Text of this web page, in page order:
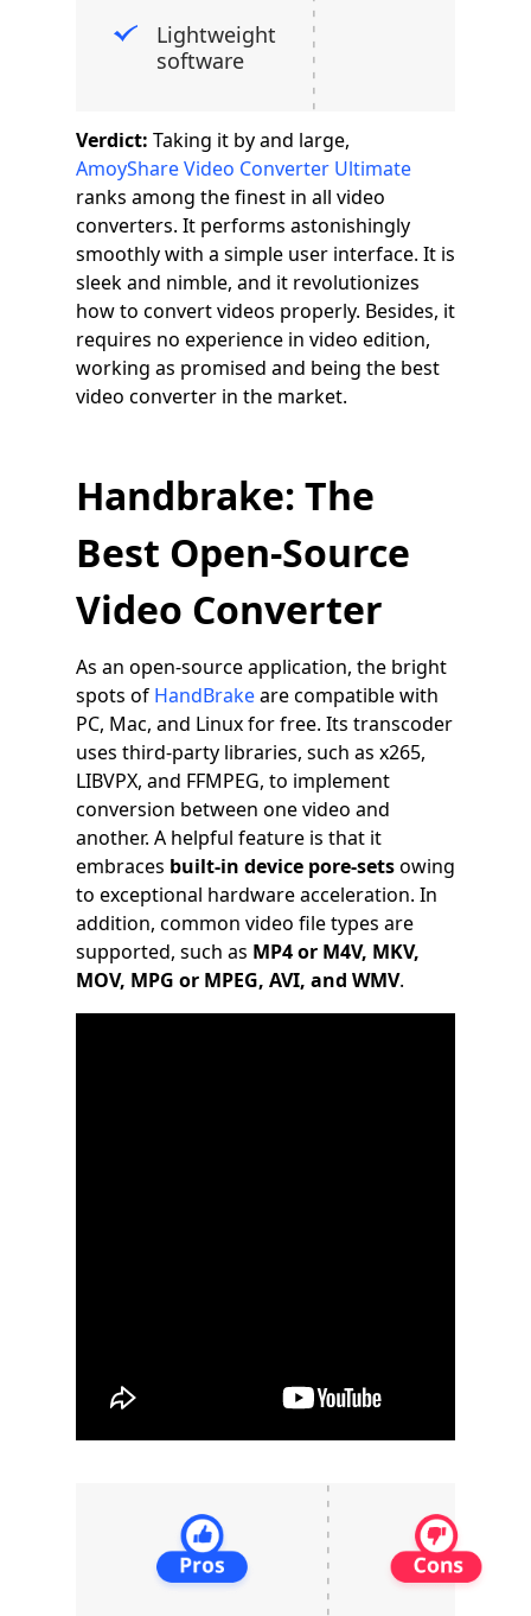
Lightweight
software
Verdict: Taking it by and large,
AmoyShare Video Converter Ultimate
ranks among the finest in all video
converters. It performs astonishingly
smoothly with a simple user interface. It is
sleek and nimble, and it revolutionizes
how to convert videos properly. Besides, it
requires no experience in video edition,
working as promised and being the best
video converter in the market.
Handbrake: The
Best Open-Source
Video Converter
As an open-source application, the bright
spots of HandBrakeare compatible with
PC, Mac, and Linux for free. Its transcoder
uses third-party libraries, such as x265,
LIBVPX, and FFMPEG, to implement
conversion between one video and
another. A helpful feature is that it
embraces built-in device pore-setsowing
to exceptional hardware acceleration. In
addition, common video file types are
supported, such as MP4 or M4V, MKV,
MOV, MPG or MPEG, AVI, and WMV.